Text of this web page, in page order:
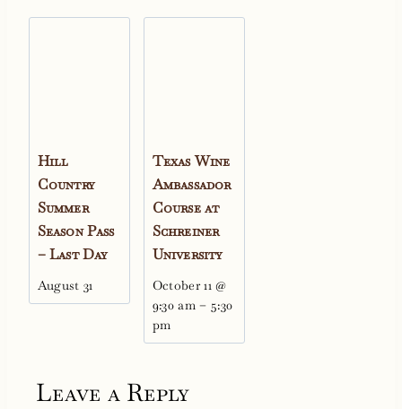
Hill
Country
Summer
Season Pass
– Last Day
August 31
Texas Wine
Ambassador
Course at
Schreiner
University
October 11 @
9:30 am – 5:30
pm
Leave a Reply